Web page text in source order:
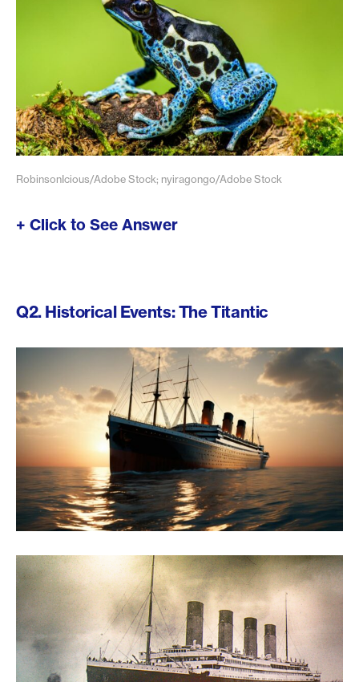
RobinsonIcious/Adobe Stock; nyiragongo/Adobe Stock
+ Click to See Answer
Q2. Historical Events: The Titantic